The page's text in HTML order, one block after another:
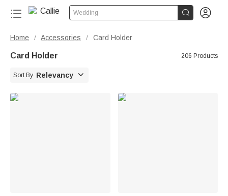
Wedding  
Home / Accessories / Card Holder
Card Holder 206 Products
Sort By Relevancy 